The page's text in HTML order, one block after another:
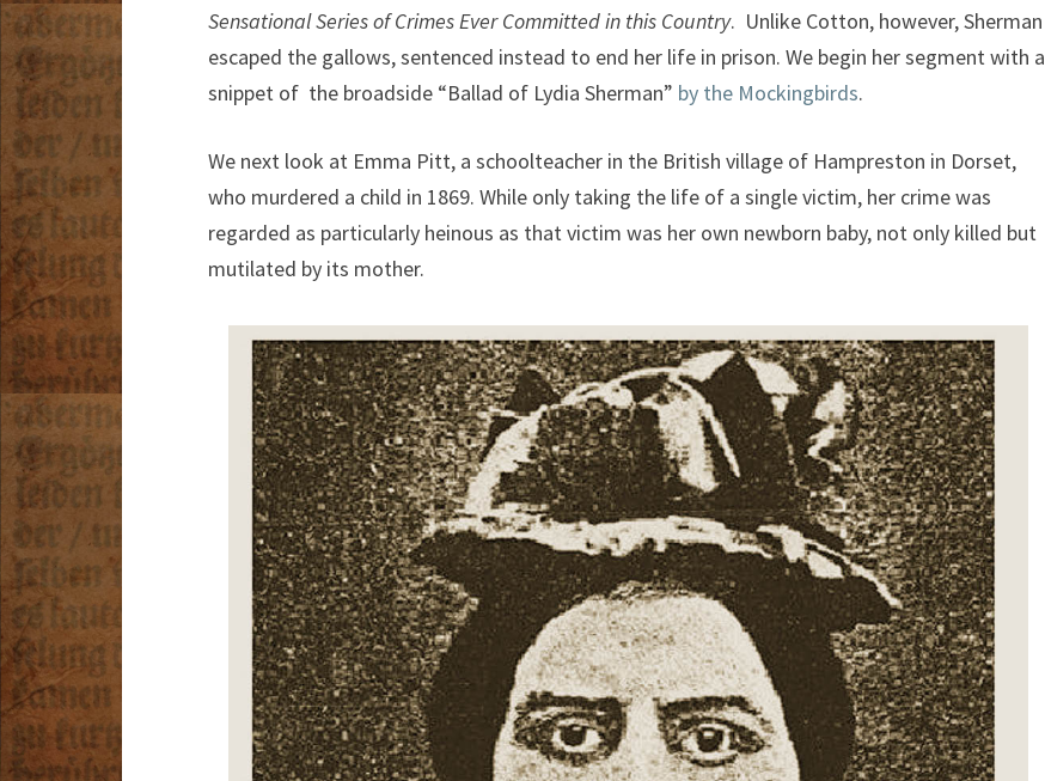
Sensational Series of Crimes Ever Committed in this Country. Unlike Cotton, however, Sherman
escaped the gallows, sentenced instead to end her life in prison. We begin her segment with a
snippet of the broadside “Ballad of Lydia Sherman” by the Mockingbirds.
We next look at Emma Pitt, a schoolteacher in the British village of Hampreston in Dorset,
who murdered a child in 1869. While only taking the life of a single victim, her crime was
regarded as particularly heinous as that victim was her own newborn baby, not only killed but
mutilated by its mother.